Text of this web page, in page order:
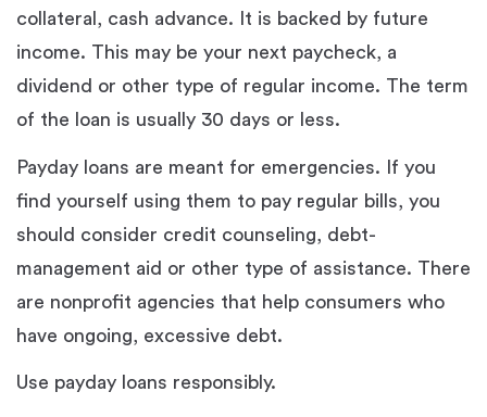
collateral, cash advance. It is backed by future
income. This may be your next paycheck, a
dividend or other type of regular income. The term
of the loan is usually 30 days or less.
Payday loans are meant for emergencies. If you
find yourself using them to pay regular bills, you
should consider credit counseling, debt-
management aid or other type of assistance. There
are nonprofit agencies that help consumers who
have ongoing, excessive debt.
Use payday loans responsibly.